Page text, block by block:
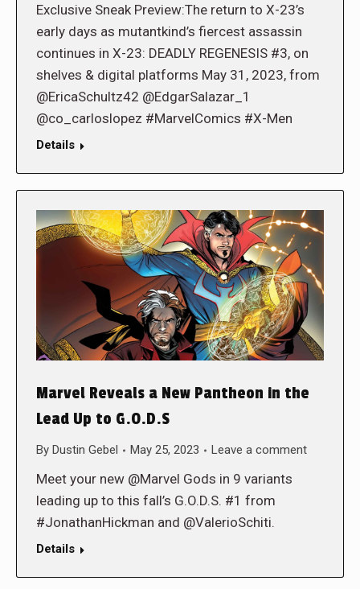
Exclusive Sneak Preview:The return to X-23’s
early days as mutantkind’s fiercest assassin
continues in X-23: DEADLY REGENESIS #3, on
shelves & digital platforms May 31, 2023, from
@EricaSchultz42 @EdgarSalazar_1
@co_carloslopez #MarvelComics #X-Men
Details
Marvel Reveals a New Pantheon in the
Lead Up to G.O.D.S
By Dustin Gebel May 25, 2023 Leave a comment
Meet your new @Marvel Gods in 9 variants
leading up to this fall’s G.O.D.S. #1 from
#JonathanHickman and @ValerioSchiti.
Details